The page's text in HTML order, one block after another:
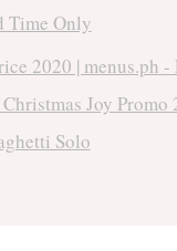
Time Only
2020 | menus.ph
Joy Promo
Solo